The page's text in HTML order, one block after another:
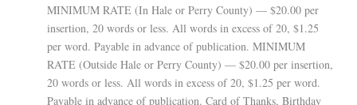
MINIMUM RATE (In Hale or Perry County) — $20.00 per
insertion, 20 words or less. All words in excess of 20, $1.25
per word. Payable in advance of publication. MINIMUM
RATE (Outside Hale or Perry County) — $20.00 per insertion,
20 words or less. All words in excess of 20, $1.25 per word.
Payable in advance of publication. Card of Thanks, Birthday